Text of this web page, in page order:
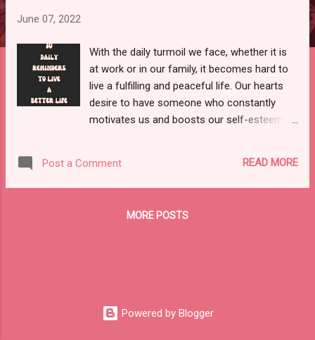
June 07, 2022
With the daily turmoil we face, whether it is
at work or in our family, it becomes hard to
live a fulfilling and peaceful life. Our hearts
desire to have someone who constantly
motivates us and boosts our self-esteem.
recognize that you cannot rely on them
every time you feel down. Because everyone
unlikely that you'll have the support of others
Hence, we must constantly remind ourselves
that we can get through anything if we
Post a Comment READ MORE
MORE POSTS
Powered by Blogger